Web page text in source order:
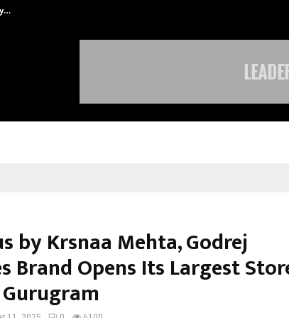
by Krsnaa Mehta, Godrej
Brand Opens Its Largest